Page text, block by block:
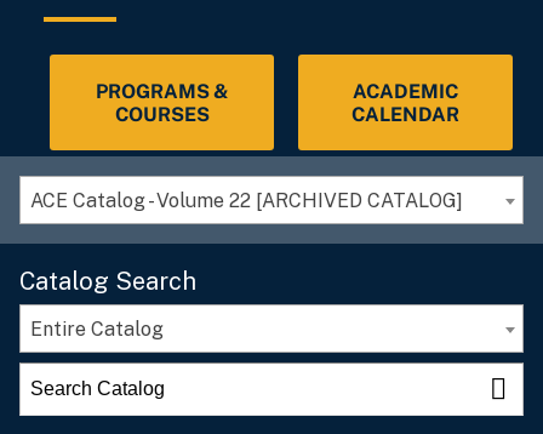
PROGRAMS &
COURSES
ACADEMIC
CALENDAR
ACE Catalog - Volume 22 [ARCHIVED CATALOG]
Catalog Search
Entire Catalog